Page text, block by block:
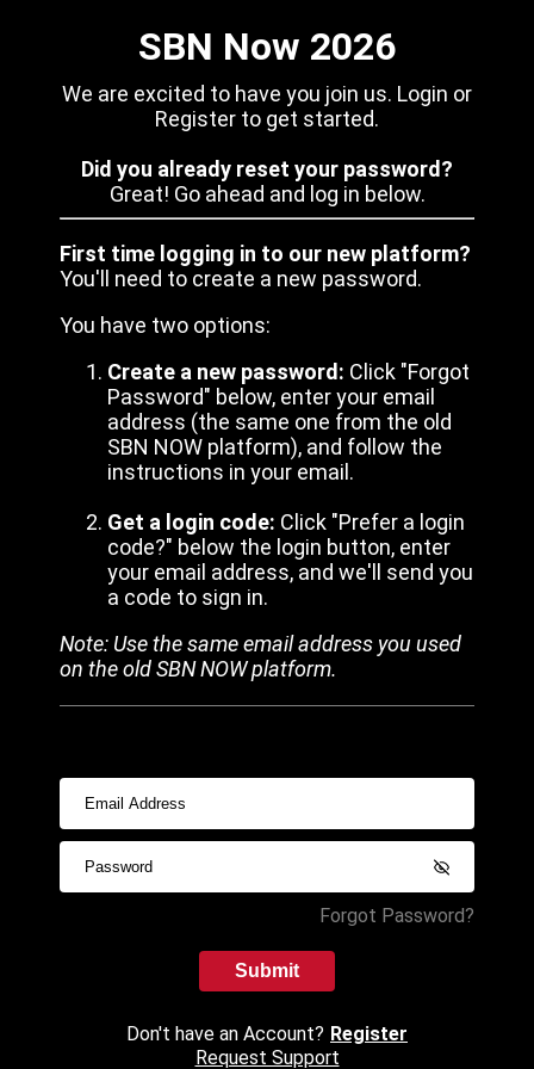
SBN Now 2026
We are excited to have you join us. Login or
Register to get started.
Did you already reset your password?
Great! Go ahead and log in below.
First time logging in to our new platform?
You'll need to create a new password.
You have two options:
Create a new password: Click "Forgot
Password" below, enter your email
address (the same one from the old
SBN NOW platform), and follow the
instructions in your email.
Get a login code: Click "Prefer a login
code?" below the login button, enter
your email address, and we'll send you
a code to sign in.
Note: Use the same email address you used
on the old SBN NOW platform.
Forgot Password?
Submit
Don't have an Account? Register
Request Support